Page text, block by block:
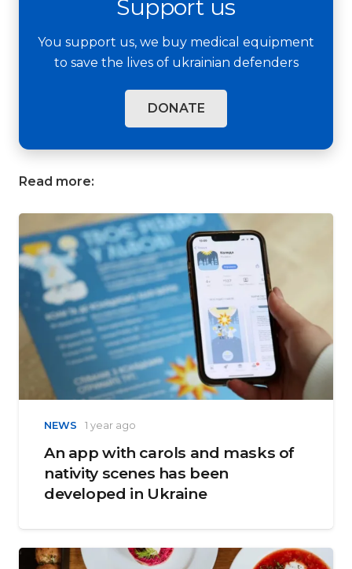
Support us
You support us, we buy medical equipment
to save the lives of ukrainian defenders
DONATE
Read more:
NEWS 1 year ago
An app with carols and masks of
nativity scenes has been
developed in Ukraine